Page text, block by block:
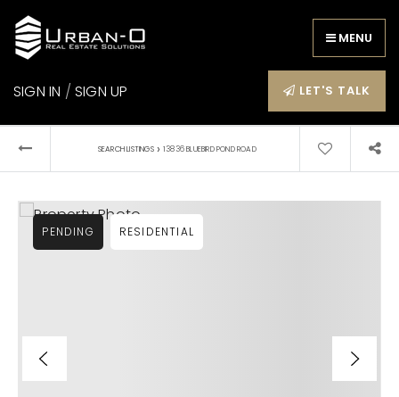
MENU
SIGN IN /SIGN UP LET'S TALK
SEARCH LISTINGS › 13836 BLUEBIRD POND ROAD
PENDING RESIDENTIAL